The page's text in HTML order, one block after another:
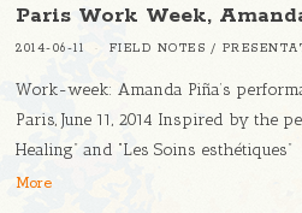
Paris Work Week,
2014-06-11 FIELD NOTES /
Work-week: Amanda Piña’s
Paris, June 11, 2014 Inspired by the
Healing” and “Les Soins esthétiques”
More